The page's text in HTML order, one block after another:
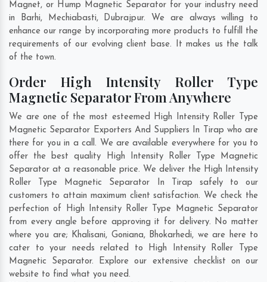
Magnet, or Hump Magnetic Separator for your industry need
in Barhi, Mechiabasti, Dubrajpur. We are always willing to
enhance our range by incorporating more products to fulfill the
requirements of our evolving client base. It makes us the talk
of the town.
Order High Intensity Roller Type
Magnetic Separator From Anywhere
We are one of the most esteemed High Intensity Roller Type
Magnetic Separator Exporters And Suppliers In Tirap who are
there for you in a call. We are available everywhere for you to
offer the best quality High Intensity Roller Type Magnetic
Separator at a reasonable price. We deliver the High Intensity
Roller Type Magnetic Separator In Tirap safely to our
customers to attain maximum client satisfaction. We check the
perfection of High Intensity Roller Type Magnetic Separator
from every angle before approving it for delivery. No matter
where you are; Khalisani, Goniana, Bhokarhedi, we are here to
cater to your needs related to High Intensity Roller Type
Magnetic Separator. Explore our extensive checklist on our
website to find what you need.